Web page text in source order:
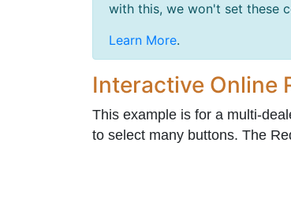
with this, we won't set these
Learn More.
Interactive Online
This example is for a multi-
to select many buttons. The